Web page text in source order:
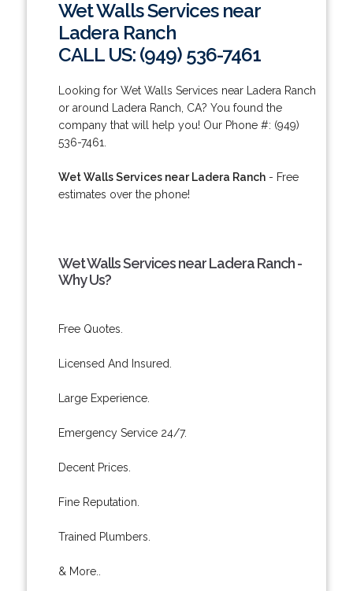
Wet Walls Services near
Ladera Ranch
CALL US: (949) 536-7461
Looking for Wet Walls Services near Ladera Ranch
or around Ladera Ranch, CA? You found the
company that will help you! Our Phone #: (949)
536-7461.
Wet Walls Services near Ladera Ranch- Free
estimates over the phone!
Wet Walls Services near Ladera Ranch -
Why Us?
Free Quotes.
Licensed And Insured.
Large Experience.
Emergency Service 24/7.
Decent Prices.
Fine Reputation.
Trained Plumbers.
& More..